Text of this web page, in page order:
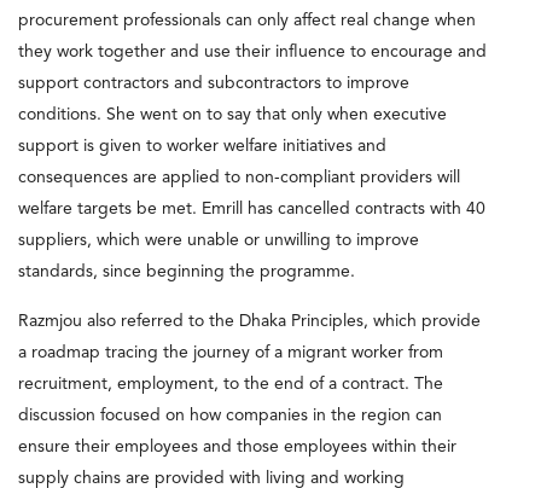
procurement professionals can only affect real change when
they work together and use their influence to encourage and
support contractors and subcontractors to improve
conditions. She went on to say that only when executive
support is given to worker welfare initiatives and
consequences are applied to non-compliant providers will
welfare targets be met. Emrill has cancelled contracts with 40
suppliers, which were unable or unwilling to improve
standards, since beginning the programme.
Razmjou also referred to the Dhaka Principles, which provide
a roadmap tracing the journey of a migrant worker from
recruitment, employment, to the end of a contract. The
discussion focused on how companies in the region can
ensure their employees and those employees within their
supply chains are provided with living and working